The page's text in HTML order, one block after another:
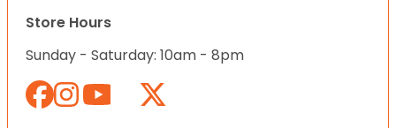
Store Hours
Sunday - Saturday: 10am - 8pm